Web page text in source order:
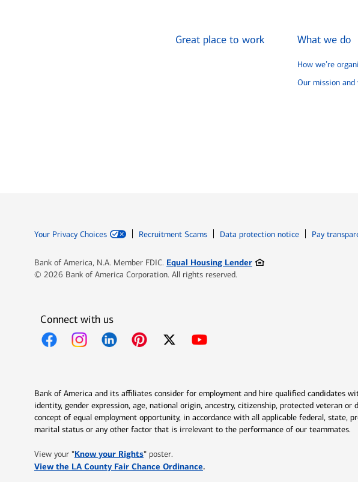
Great place to work What we do
How we’re
Our mission and
Your Privacy Choices Recruitment Scams Data protection notice Pay
Bank of America, N.A. Member FDIC. Equal Housing LenderOpens in new window
© 2026 Bank of America Corporation. All rights reserved.
Connect with us
Bank of America and its affiliates consider for employment and hire qualified candidates
identity, gender expression, age, national origin, ancestry, citizenship, protected veteran
concept of equal employment opportunity, in accordance with all applicable federal, state,
marital status or any other factor that is irrelevant to the performance of our teammates.
View your "Know your RightsOpens in new window
" poster.
View the LA County Fair Chance OrdinanceOpens in new window
.